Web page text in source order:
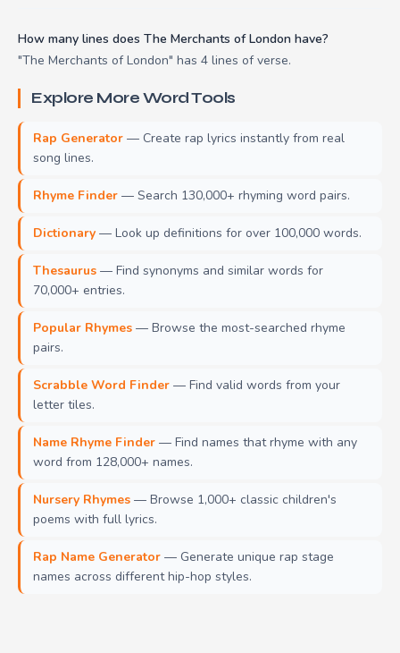
How many lines does The Merchants of London have?
"The Merchants of London" has 4 lines of verse.
Explore More Word Tools
Rap Generator — Create rap lyrics instantly from real
song lines.
Rhyme Finder — Search 130,000+ rhyming word pairs.
Dictionary — Look up definitions for over 100,000 words.
Thesaurus — Find synonyms and similar words for
70,000+ entries.
Popular Rhymes — Browse the most-searched rhyme
pairs.
Scrabble Word Finder — Find valid words from your
letter tiles.
Name Rhyme Finder — Find names that rhyme with any
word from 128,000+ names.
Nursery Rhymes — Browse 1,000+ classic children's
poems with full lyrics.
Rap Name Generator — Generate unique rap stage
names across different hip-hop styles.